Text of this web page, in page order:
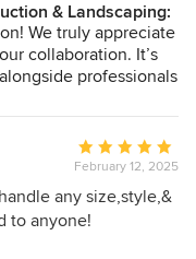
& Landscaping:
We truly appreciate
collaboration. It’s
professionals
together!
Average
rating:
5
out
February 12, 2025
any size,style,&
to anyone!